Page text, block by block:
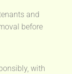
and
before
with